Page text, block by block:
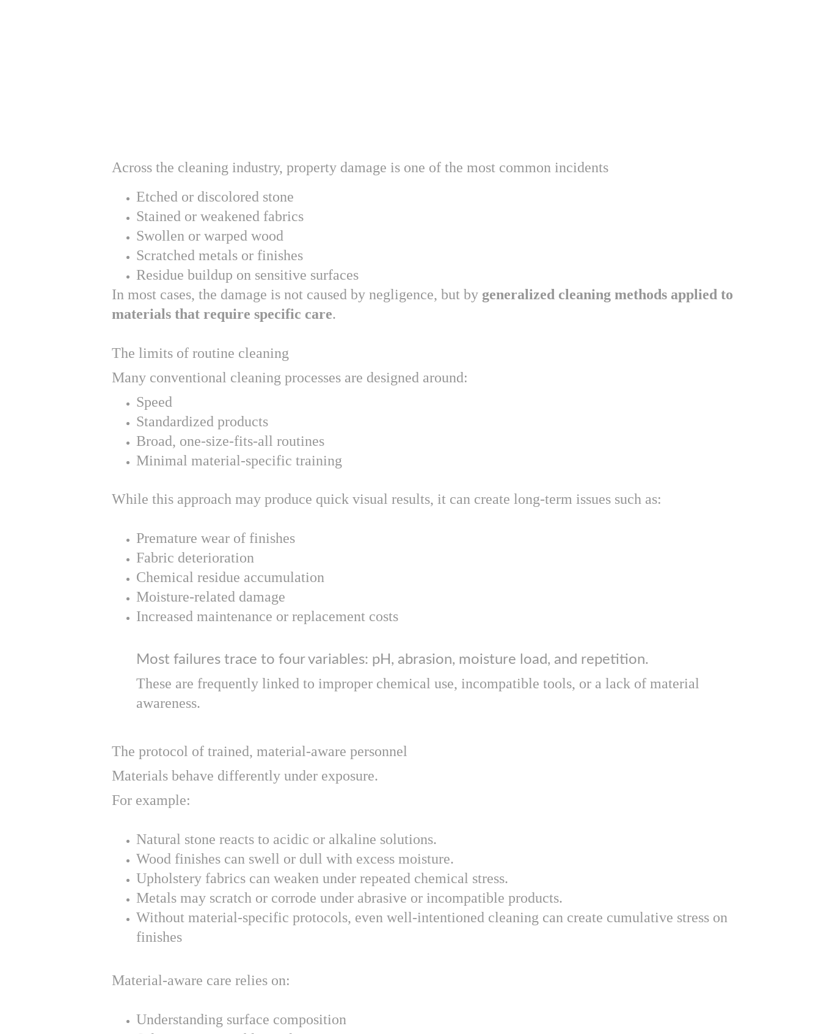
Across the cleaning industry, property damage is one of the most common incidents
Etched or discolored stone
Stained or weakened fabrics
Swollen or warped wood
Scratched metals or finishes
Residue buildup on sensitive surfaces
In most cases, the damage is not caused by negligence, but by generalized cleaning methods applied to
materials that require specific care.
The limits of routine cleaning
Many conventional cleaning processes are designed around:
Speed
Standardized products
Broad, one-size-fits-all routines
Minimal material-specific training
While this approach may produce quick visual results, it can create long-term issues such as:
Premature wear of finishes
Fabric deterioration
Chemical residue accumulation
Moisture-related damage
Increased maintenance or replacement costs
Most failures trace to four variables: pH, abrasion, moisture load, and repetition.
These are frequently linked to improper chemical use, incompatible tools, or a lack of material
awareness.
The protocol of trained, material-aware personnel
Materials behave differently under exposure.
For example:
Natural stone reacts to acidic or alkaline solutions.
Wood finishes can swell or dull with excess moisture.
Upholstery fabrics can weaken under repeated chemical stress.
Metals may scratch or corrode under abrasive or incompatible products.
Without material-specific protocols, even well-intentioned cleaning can create cumulative stress on
finishes
Material-aware care relies on:
Understanding surface composition